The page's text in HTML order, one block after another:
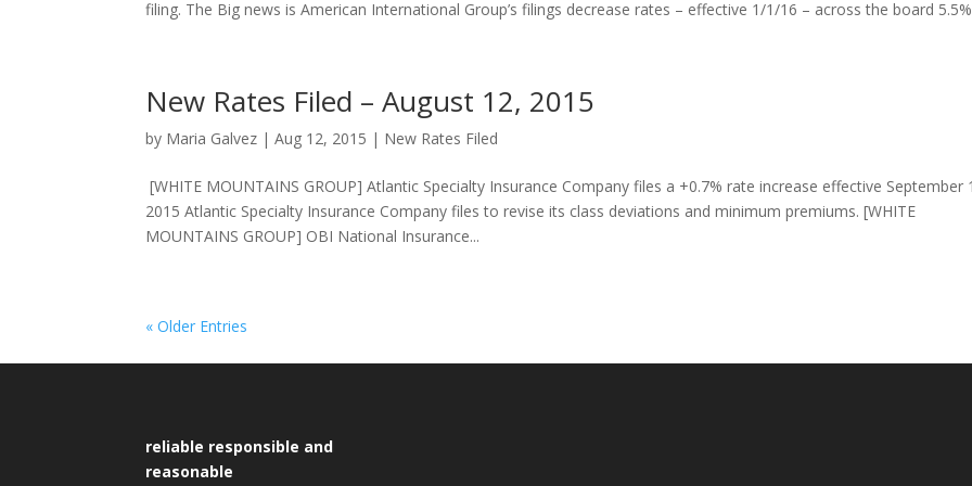
filing. The Big news is American International Group’s filings decrease rates – effective 1/1/16 – across the board 5.5%
New Rates Filed – August 12, 2015
by Maria Galvez |Aug 12, 2015 | New Rates Filed
[WHITE MOUNTAINS GROUP] Atlantic Specialty Insurance Company files a +0.7% rate increase effective September
2015 Atlantic Specialty Insurance Company files to revise its class deviations and minimum premiums. [WHITE
MOUNTAINS GROUP] OBI National Insurance...
« Older Entries
reliable responsible and
reasonable